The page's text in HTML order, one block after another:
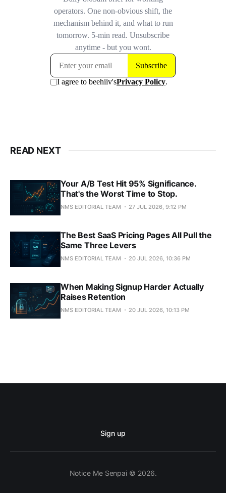
READ NEXT
Your A/B Test Hit 95% Significance.
That's the Worst Time to Stop.
NMS EDITORIAL TEAM 27 JUL 2026, 9:12 PM
The Best SaaS Pricing Pages All Pull the
Same Three Levers
NMS EDITORIAL TEAM 20 JUL 2026, 10:36 PM
When Making Signup Harder Actually
Raises Retention
NMS EDITORIAL TEAM 20 JUL 2026, 10:13 PM
Sign up
Notice Me Senpai © 2026.